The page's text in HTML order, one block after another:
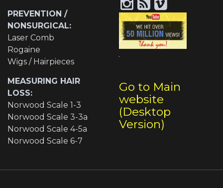
PREVENTION /
NONSURGICAL:
Laser Comb
Rogaine
Wigs / Hairpieces
MEASURING HAIR
LOSS:
Norwood Scale 1-3
Norwood Scale 3-3a
Norwood Scale 4-5a
Norwood Scale 6-7
Go to Main
website
(Desktop
Version)